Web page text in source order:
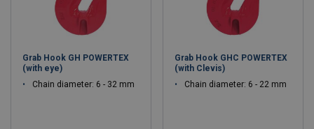
Grab Hook GH POWERTEX
(with eye)
Chain diameter: 6 - 32 mm
Grab Hook GHC POWERTEX
(with Clevis)
Chain diameter: 6 - 22 mm